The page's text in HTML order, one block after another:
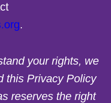
.
your rights, we
this Privacy Policy
reserves the right